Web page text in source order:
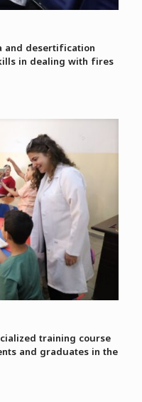
and desertification
in dealing with fires
training course
and graduates in the